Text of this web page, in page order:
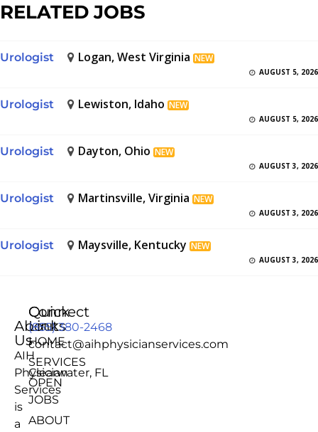
RELATED JOBS
Urologist Logan, West Virginia NEW
AUGUST 5, 2026
Urologist Lewiston, Idaho NEW
AUGUST 5, 2026
Urologist Dayton, Ohio NEW
AUGUST 3, 2026
Urologist Martinsville, Virginia NEW
AUGUST 3, 2026
Urologist Maysville, Kentucky NEW
AUGUST 3, 2026
About
Us
AIH
Physician
Services
is
a
Quick
Links
HOME
SERVICES
OPEN
JOBS
ABOUT
Connect
(855) 380-2468
contact@aihphysicianservices.com
Clearwater, FL